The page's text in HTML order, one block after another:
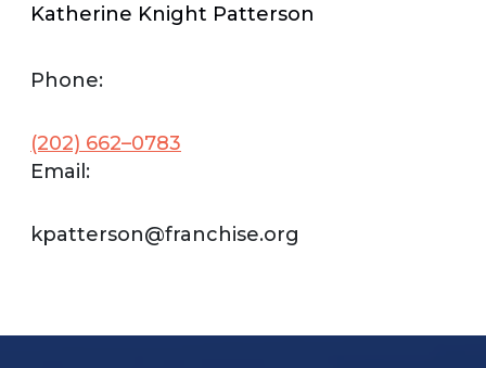
Katherine Knight Patterson
Phone:
(202) 662–0783
Email:
kpatterson@franchise.org